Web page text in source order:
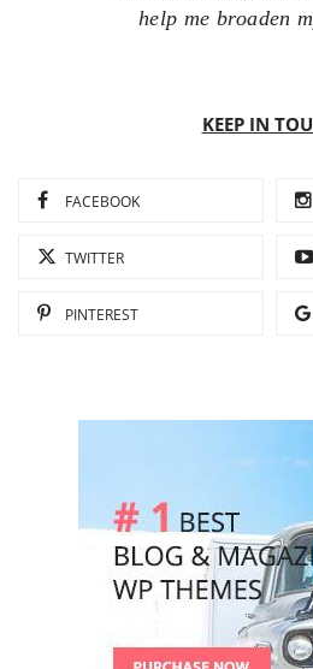
help me broaden
KEEP IN
FACEBOOK
TWITTER
PINTEREST